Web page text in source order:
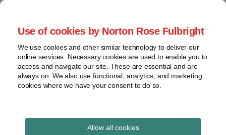
Use of cookies by Norton Rose Fulbright
We use cookies and other similar technology to deliver our
online services. Necessary cookies are used to enable you to
access and navigate our site. These are essential and are
always on. We also use functional, analytics, and marketing
cookies where we have your consent to do so.
Allow all cookies
Skip
content
Home
About
Contact
webinars
Podcasts
Regions
Sub-
Global Regulation
Tomorrow
provides insight and commentary